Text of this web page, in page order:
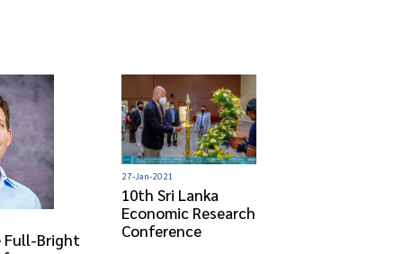
Full-Bright
27-Jan-2021
10th Sri Lanka
Economic Research
Conference